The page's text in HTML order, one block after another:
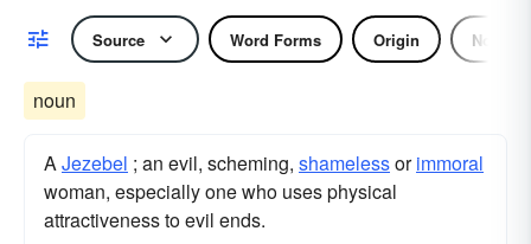
Source Word Forms Origin Noun
noun
AJezebel ; an evil, scheming, shamelessorimmoral
woman, especially one who uses physical
attractiveness to evil ends.